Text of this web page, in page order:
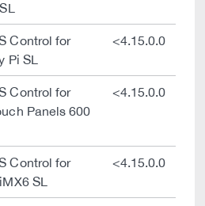
Control for
Pi SL
<4.15.0.0
Control for
Panels 600
<4.15.0.0
Control for
SL
<4.15.0.0